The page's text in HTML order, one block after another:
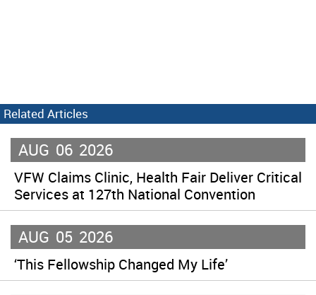
Related Articles
AUG 06 2026
VFW Claims Clinic, Health Fair Deliver Critical
Services at 127th National Convention
AUG 05 2026
‘This Fellowship Changed My Life’